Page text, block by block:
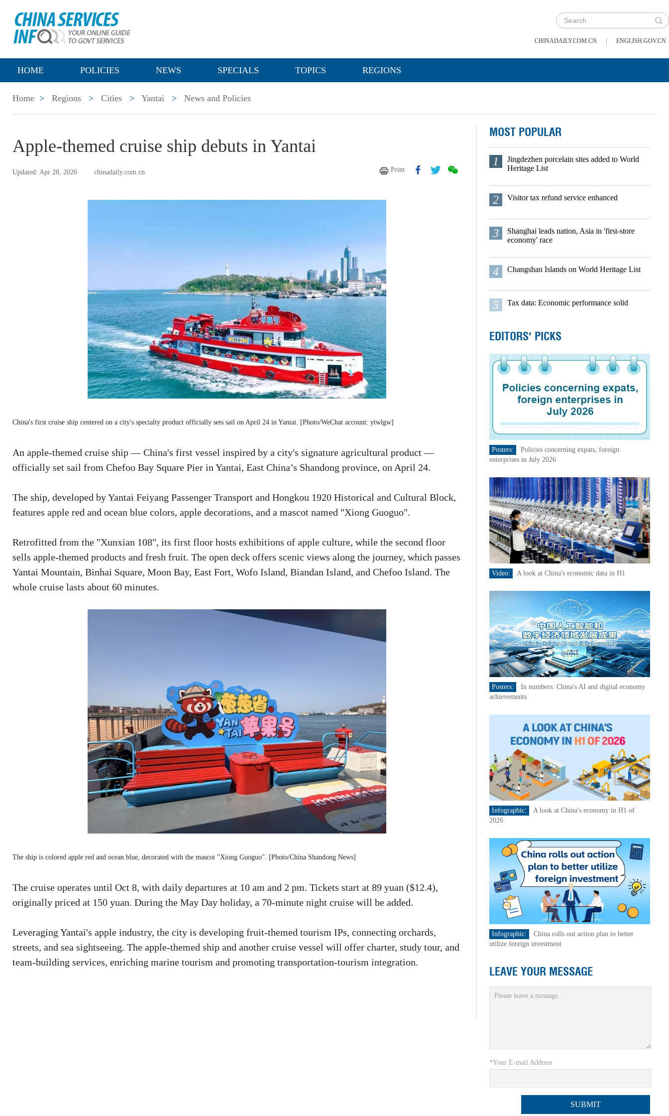
CHINADAILY.COM.CN | ENGLISH.GOV.CN
HOME POLICIES NEWS SPECIALS TOPICS REGIONS
Home > Regions > Cities > Yantai > News and Policies
Apple-themed cruise ship debuts in Yantai
Updated: Apr 28, 2026 chinadaily.com.cn Print
China's first cruise ship centered on a city's specialty product officially sets sail on April 24 in Yantai. [Photo/WeChat account: ytwlgw]
An apple-themed cruise ship — China's first vessel inspired by a city's signature agricultural product —
officially set sail from Chefoo Bay Square Pier in Yantai, East China’s Shandong province, on April 24.
The ship, developed by Yantai Feiyang Passenger Transport and Hongkou 1920 Historical and Cultural Block,
features apple red and ocean blue colors, apple decorations, and a mascot named "Xiong Guoguo".
Retrofitted from the "Xunxian 108", its first floor hosts exhibitions of apple culture, while the second floor
sells apple-themed products and fresh fruit. The open deck offers scenic views along the journey, which passes
Yantai Mountain, Binhai Square, Moon Bay, East Fort, Wofo Island, Biandan Island, and Chefoo Island. The
whole cruise lasts about 60 minutes.
The ship is colored apple red and ocean blue, decorated with the mascot "Xiong Guoguo". [Photo/China Shandong News]
The cruise operates until Oct 8, with daily departures at 10 am and 2 pm. Tickets start at 89 yuan ($12.4),
originally priced at 150 yuan. During the May Day holiday, a 70-minute night cruise will be added.
Leveraging Yantai's apple industry, the city is developing fruit-themed tourism IPs, connecting orchards,
streets, and sea sightseeing. The apple-themed ship and another cruise vessel will offer charter, study tour, and
team-building services, enriching marine tourism and promoting transportation-tourism integration.
MOST POPULAR
1
Jingdezhen porcelain sites added to World
Heritage List
2 Visitor tax refund service enhanced
3
Shanghai leads nation, Asia in 'first-store
economy' race
4 Changshan Islands on World Heritage List
5 Tax data: Economic performance solid
EDITORS' PICKS
Posters:
Policies concerning expats, foreign
enterprises in July 2026
Video: A look at China's economic data in H1
Posters:
In numbers: China's AI and digital economy
achievements
Infographic:
A look at China's economy in H1 of
2026
Infographic:
China rolls out action plan to better
utilize foreign investment
LEAVE YOUR MESSAGE
*Your E-mail Address